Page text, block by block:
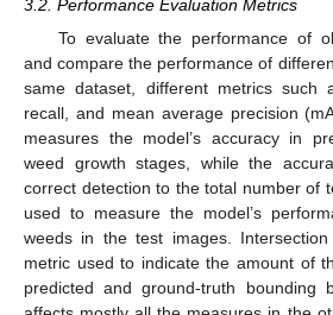
3.2. Performance Evaluation Metrics
To evaluate the performance of
and compare the performance of
same dataset, different metrics such
recall, and mean average precision
measures the model’s accuracy in
weed growth stages, while the
correct detection to the total number of
used to measure the model’s
weeds in the test images.
metric used to indicate the amount of
predicted and ground-truth bounding